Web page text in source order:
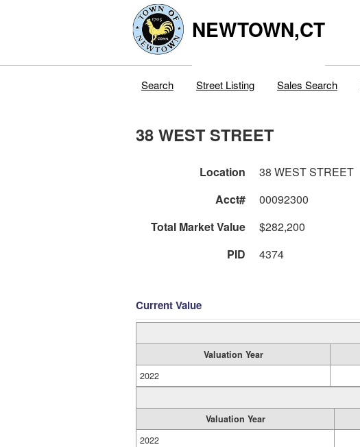
NEWTOWN,CT
Search Street Listing Sales Search
38 WEST STREET
Location 38 WEST STREET
Acct#
00092300
Total Market Value
$282,200
PID
4374
Current Value
Valuation Year
2022
Valuation Year
2022